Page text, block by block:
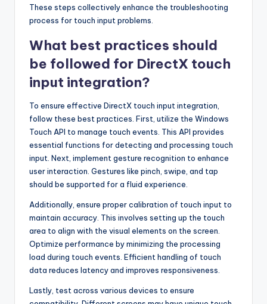
These steps collectively enhance the troubleshooting
process for touch input problems.
What best practices should
be followed for DirectX touch
input integration?
To ensure effective DirectX touch input integration,
follow these best practices. First, utilize the Windows
Touch API to manage touch events. This API provides
essential functions for detecting and processing touch
input. Next, implement gesture recognition to enhance
user interaction. Gestures like pinch, swipe, and tap
should be supported for a fluid experience.
Additionally, ensure proper calibration of touch input to
maintain accuracy. This involves setting up the touch
area to align with the visual elements on the screen.
Optimize performance by minimizing the processing
load during touch events. Efficient handling of touch
data reduces latency and improves responsiveness.
Lastly, test across various devices to ensure